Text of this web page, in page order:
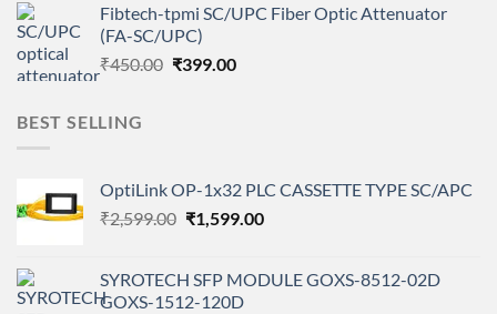
was:
₹450.00.
is:
Fibtech-tpmi SC/UPC Fiber Optic Attenuator
(FA-SC/UPC)
₹450.00 Original
₹399.00Current
BEST SELLING
OptiLink OP-1x32 PLC CASSETTE TYPE SC/APC
₹2,599.00 Original
₹2,599.00.
₹1,599.00Current
₹1,599.00.
SYROTECH SFP MODULE GOXS-8512-02D
GOXS-1512-120D